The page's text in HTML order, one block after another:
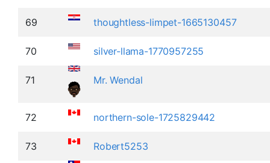
69 thoughtless-limpet-1665130457
70 silver-llama-1770957255
71 Mr. Wendal
72 northern-sole-1725829442
73 Robert5253